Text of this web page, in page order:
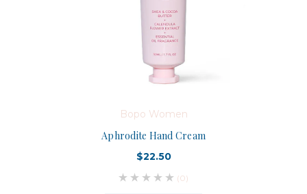
Bopo Women
Aphrodite Hand Cream
$22.50
(0)